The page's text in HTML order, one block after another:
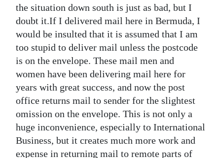
News
Business
Sport
Life
Opinion
RG
Podcast
the situation down south is just as bad, but I
doubt it.If I delivered mail here in Bermuda, I
would be insulted that it is assumed that I am
too stupid to deliver mail unless the postcode
is on the envelope. These mail men and
women have been delivering mail here for
years with great success, and now the post
office returns mail to sender for the slightest
omission on the envelope. This is not only a
huge inconvenience, especially to International
Business, but it creates much more work and
expense in returning mail to remote parts of